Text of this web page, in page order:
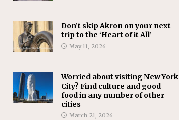
Don’t skip Akron on your next
trip to the ‘Heart of it All’
May 11, 2026
Worried about visiting New York
City? Find culture and good
food in any number of other
cities
March 21, 2026